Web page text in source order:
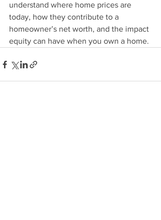
understand where home prices are
today, how they contribute to a
homeowner’s net worth, and the impact
equity can have when you own a home.